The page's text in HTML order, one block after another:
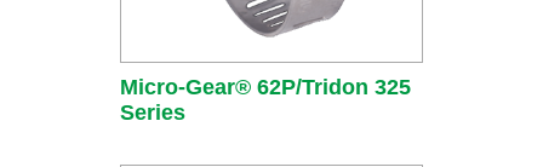
Micro-Gear® 62P/Tridon 325
Series